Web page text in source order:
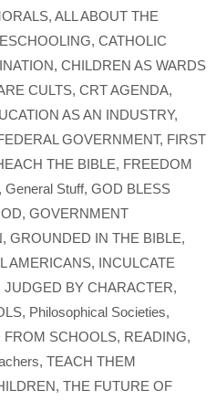
, ALL ABOUT THE
, CATHOLIC
, CHILDREN AS WARDS
CULTS, CRT AGENDA,
AS AN INDUSTRY,
GOVERNMENT, FIRST
THE BIBLE, FREEDOM
, General Stuff, GOD BLESS
, GOVERNMENT
, GROUNDED IN THE BIBLE,
AMERICANS, INCULCATE
JUDGED BY CHARACTER,
, Philosophical Societies,
FROM SCHOOLS, READING,
, TEACH THEM
, THE FUTURE OF